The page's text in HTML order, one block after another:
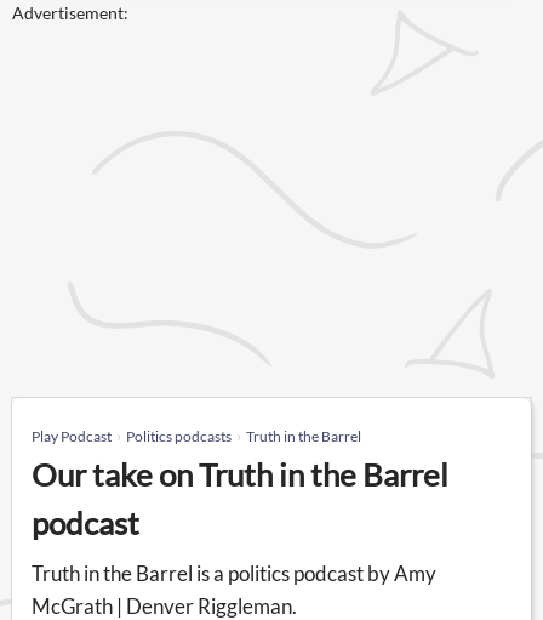
Advertisement:
Play Podcast Politics podcasts Truth in the Barrel
Our take on Truth in the Barrel
podcast
Truth in the Barrel is a politics podcast by Amy
McGrath | Denver Riggleman.